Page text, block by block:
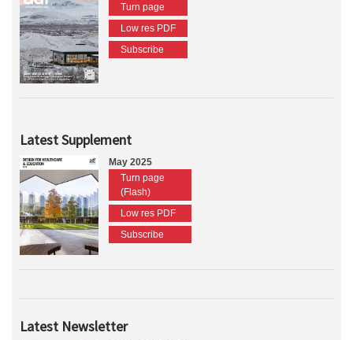
Turn page
Low res PDF
Subscribe
Latest Supplement
May 2025
Turn page
(Flash)
Low res PDF
Subscribe
Latest Newsletter